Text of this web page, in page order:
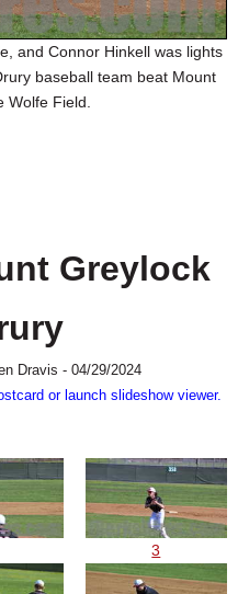
and Connor Hinkell was lights
baseball team beat Mount
Wolfe Field.
Greylock
Dravis - 04/29/2024
or launch slideshow viewer.
3